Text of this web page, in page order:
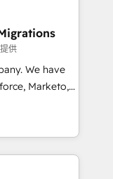
With 500+
ensures your
Our
and
to
供
have
Marketo,
and others.
AI to get it
build
complex
and global